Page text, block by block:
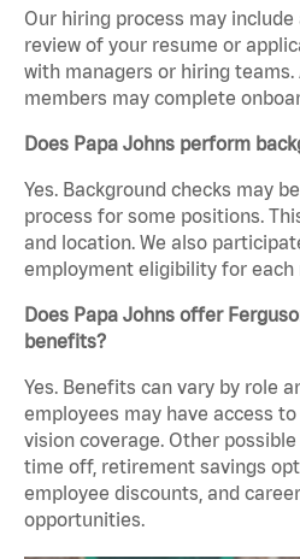
Our hiring process may
review of your resume or
with managers or hiring
members may complete
Does Papa Johns perform
Yes. Background checks may
process for some positions.
and location. We also
employment eligibility for each
Does Papa Johns offer
benefits?
Yes. Benefits can vary by role
employees may have access
vision coverage. Other
time off, retirement savings
employee discounts, and
opportunities.